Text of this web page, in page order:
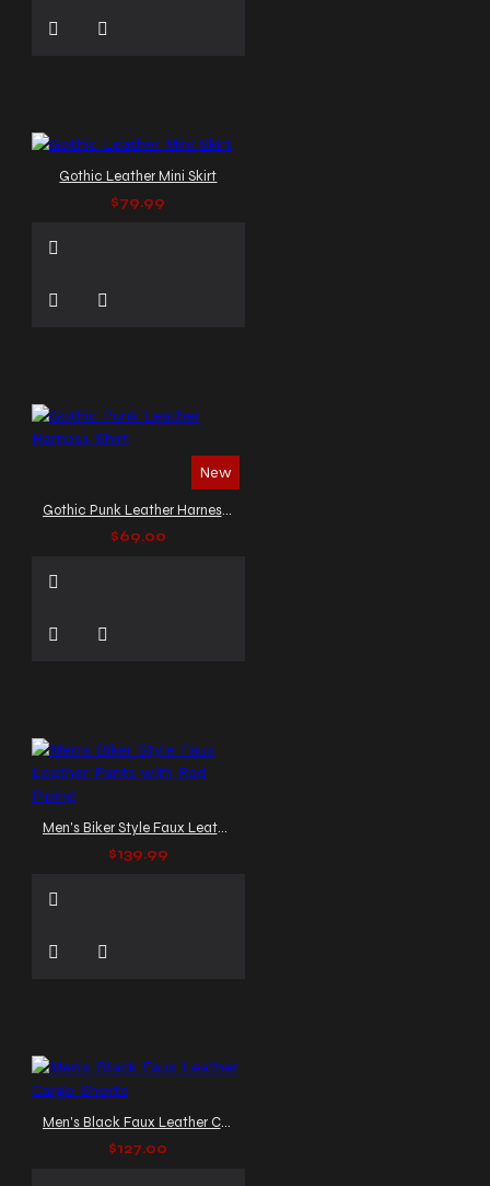
Gothic Leather Mini Skirt
$79.99
New
Gothic Punk Leather Harness Shirt
$69.00
Men's Biker Style Faux Leather Pants with Red Piping
$139.99
Men's Black Faux Leather Cargo Shorts
$127.00